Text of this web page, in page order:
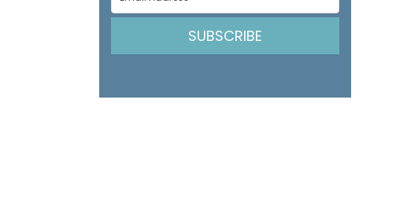
SUBSCRIBE